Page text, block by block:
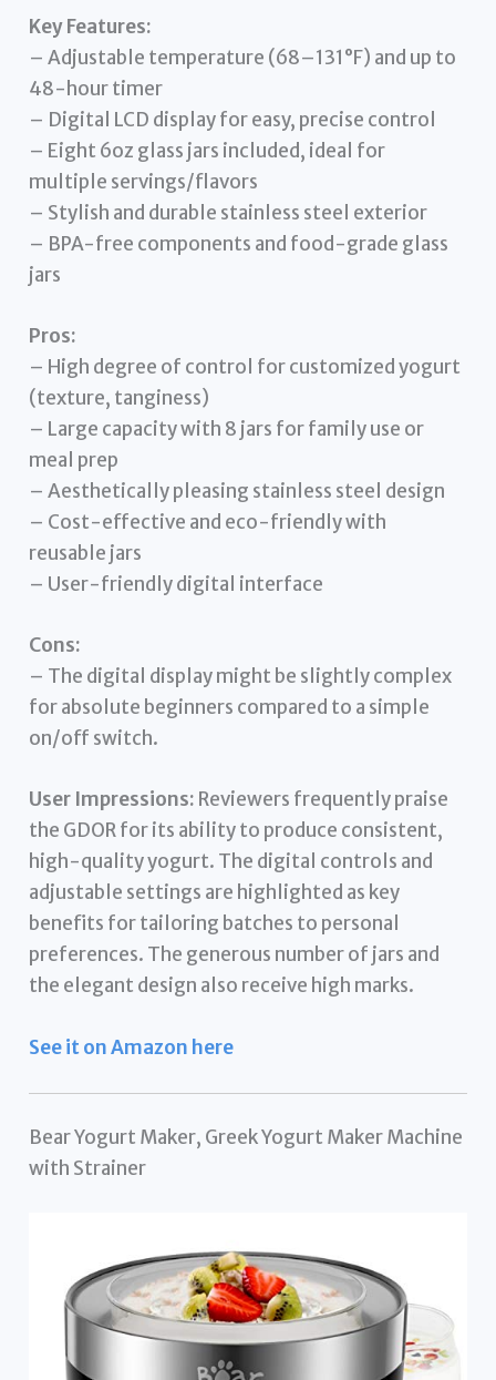
Key Features:
– Adjustable temperature (68–131°F) and up to
48-hour timer
– Digital LCD display for easy, precise control
– Eight 6oz glass jars included, ideal for
multiple servings/flavors
– Stylish and durable stainless steel exterior
– BPA-free components and food-grade glass
jars
Pros:
– High degree of control for customized yogurt
(texture, tanginess)
– Large capacity with 8 jars for family use or
meal prep
– Aesthetically pleasing stainless steel design
– Cost-effective and eco-friendly with
reusable jars
– User-friendly digital interface
Cons:
– The digital display might be slightly complex
for absolute beginners compared to a simple
on/off switch.
User Impressions: Reviewers frequently praise
the GDOR for its ability to produce consistent,
high-quality yogurt. The digital controls and
adjustable settings are highlighted as key
benefits for tailoring batches to personal
preferences. The generous number of jars and
the elegant design also receive high marks.
See it on Amazon here
Bear Yogurt Maker, Greek Yogurt Maker Machine
with Strainer